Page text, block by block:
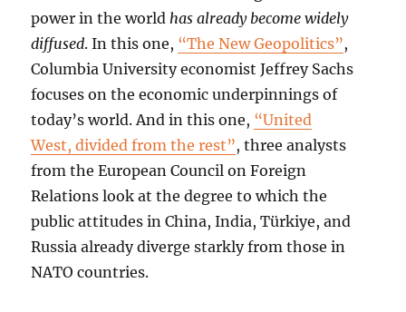
power in the worldhas already become widely
diffused. In this one, “The New Geopolitics”,
Columbia University economist Jeffrey Sachs
focuses on the economic underpinnings of
today’s world. And in this one, “United
West, divided from the rest”, three analysts
from the European Council on Foreign
Relations look at the degree to which the
public attitudes in China, India, Türkiye, and
Russia already diverge starkly from those in
NATO countries.